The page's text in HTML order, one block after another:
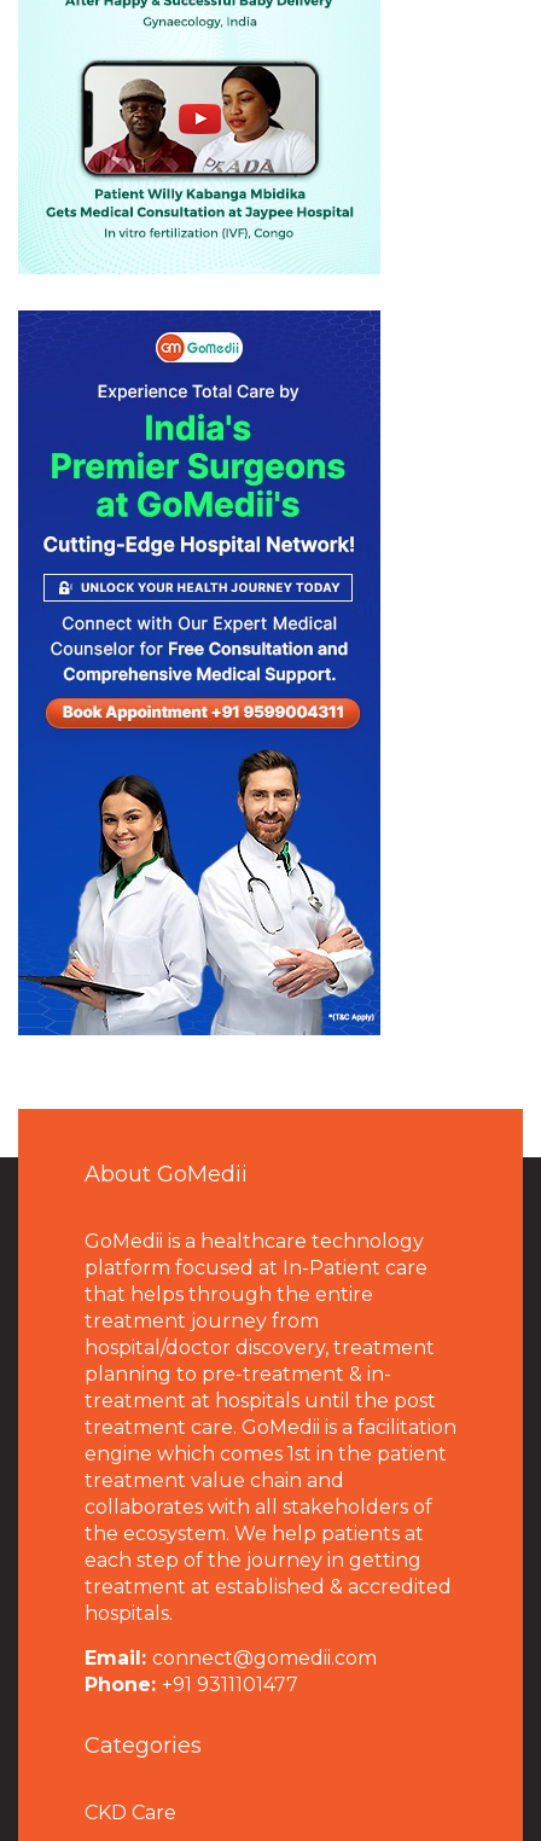
About GoMedii
GoMedii is a healthcare technology
platform focused at In-Patient care
that helps through the entire
treatment journey from
hospital/doctor discovery, treatment
planning to pre-treatment & in-
treatment at hospitals until the post
treatment care. GoMedii is a facilitation
engine which comes 1st in the patient
treatment value chain and
collaborates with all stakeholders of
the ecosystem. We help patients at
each step of the journey in getting
treatment at established & accredited
hospitals.
Email: connect@gomedii.com
Phone: +91 9311101477
Categories
CKD Care